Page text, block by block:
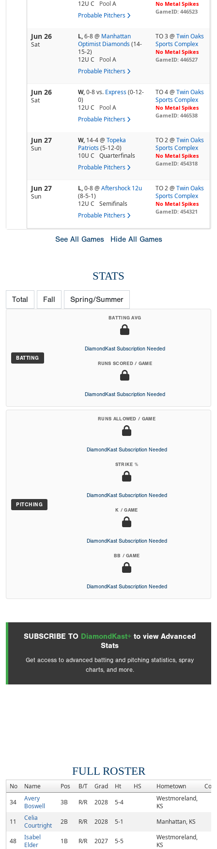
12U C
Pool A
Probable Pitchers
No Metal Spikes
GameID: 446523
Jun 26
Sat
L,6-8@ Manhattan
Optimist Diamonds (14-
15-2)
12U C
Pool A
Probable Pitchers
TO 3 @Twin Oaks
Sports Complex
No Metal Spikes
GameID: 446527
Jun 26
Sat
W,0-8vs. Express (0-12-
0)
12U C
Pool A
Probable Pitchers
TO 4 @Twin Oaks
Sports Complex
No Metal Spikes
GameID: 446538
Jun 27
Sun
W, 14-4@ Topeka
Patriots (5-12-0)
10U C
Quarterfinals
Probable Pitchers
TO 2 @Twin Oaks
Sports Complex
No Metal Spikes
GameID: 454318
Jun 27
Sun
L,0-8@ Aftershock 12u
(8-5-1)
12U C
Semifinals
Probable Pitchers
TO 2 @Twin Oaks
Sports Complex
No Metal Spikes
GameID: 454321
See All Games Hide All Games
STATS
Total Fall Spring/Summer
BATTING
BATTING AVG
DiamondKast Subscription Needed
RUNS SCORED / GAME
DiamondKast Subscription Needed
PITCHING
RUNS ALLOWED / GAME
DiamondKast Subscription Needed
STRIKE %
DiamondKast Subscription Needed
K / GAME
DiamondKast Subscription Needed
BB / GAME
DiamondKast Subscription Needed
SUBSCRIBE TO DiamondKast+ to view Advanced
Stats
Get access to advanced batting and pitching statistics, spray
charts, and more.
FULL ROSTER
No Name Pos B/T Grad Ht HS Hometown
34
Avery
Boswell
3B R/R 2028 5-4
Westmoreland,
KS
11
Celia
Courtright
2B R/R 2028 5-1 Manhattan, KS
48
Isabel
Elder
1B R/R 2027 5-5
Westmoreland,
KS